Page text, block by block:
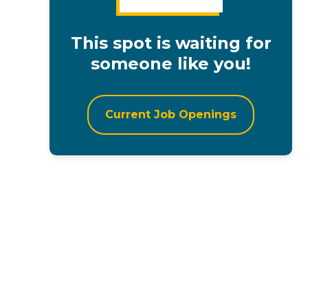
This spot is waiting for
someone like you!
Current Job Openings